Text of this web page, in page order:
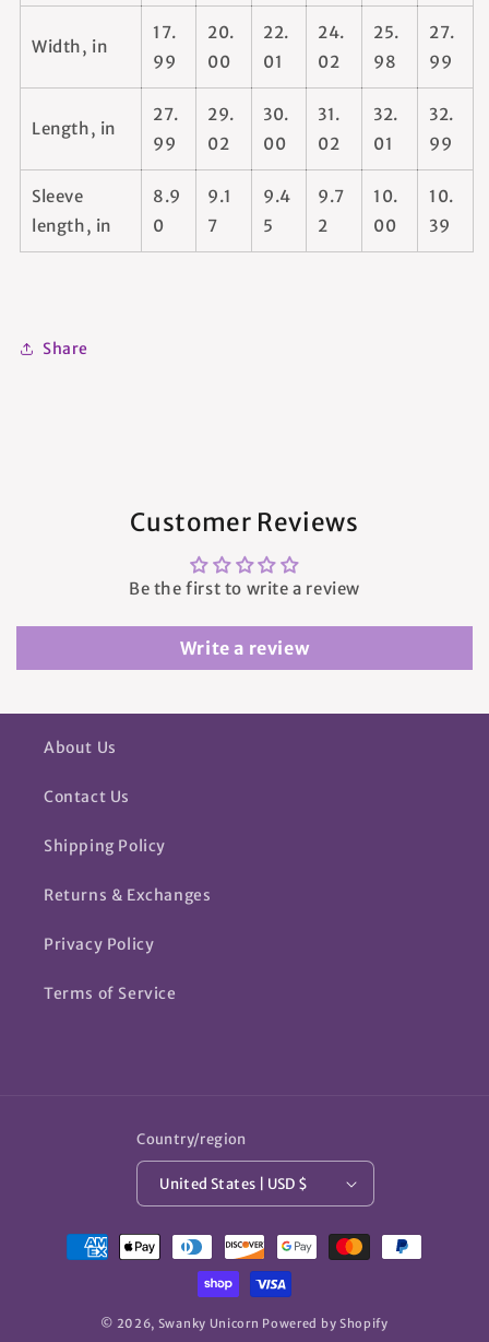
Width, in
17.
99
20.
00
22.
01
24.
02
25.
98
27.
99
Length, in
27.
99
29.
02
30.
00
31.
02
32.
01
32.
99
Sleeve
length, in
8.9
0
9.1
7
9.4
5
9.7
2
10.
00
10.
39
Share
Customer Reviews
Be the first to write a review
Write a review
About Us
Contact Us
Shipping Policy
Returns & Exchanges
Privacy Policy
Terms of Service
Country/region
United States | USD $
Payment
methods
© 2026, Swanky Unicorn Powered by Shopify